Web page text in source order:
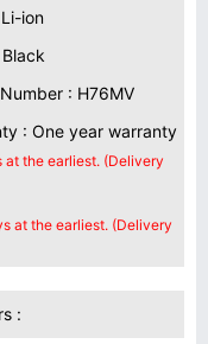
ion
: H76MV
: One year warranty
at the earliest. (Delivery
at the earliest. (Delivery
: